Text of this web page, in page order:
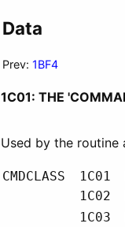
Data
Prev: 1BF4
1C01: THE
Used by the routine
CMDCLASS 1C01
1C02
1C03